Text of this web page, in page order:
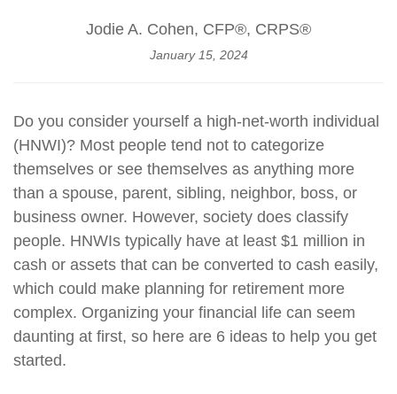
Jodie A. Cohen, CFP®, CRPS®
January 15, 2024
Do you consider yourself a high-net-worth individual
(HNWI)? Most people tend not to categorize
themselves or see themselves as anything more
than a spouse, parent, sibling, neighbor, boss, or
business owner. However, society does classify
people. HNWIs typically have at least $1 million in
cash or assets that can be converted to cash easily,
which could make planning for retirement more
complex. Organizing your financial life can seem
daunting at first, so here are 6 ideas to help you get
started.